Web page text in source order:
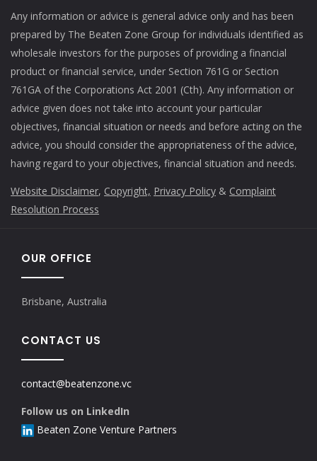
Any information or advice is general advice only and has been
prepared by The Beaten Zone Group for individuals identified as
wholesale investors for the purposes of providing a financial
product or financial service, under Section 761G or Section
761GA of the Corporations Act 2001 (Cth). Any information or
advice given does not take into account your particular
objectives, financial situation or needs and before acting on the
advice, you should consider the appropriateness of the advice,
having regard to your objectives, financial situation and needs.
Website Disclaimer, Copyright, Privacy Policy & Complaint
Resolution Process
OUR OFFICE
Brisbane, Australia
CONTACT US
contact@beatenzone.vc
Follow us on LinkedIn
Beaten Zone Venture Partners